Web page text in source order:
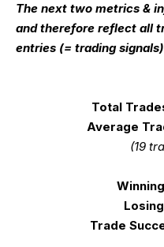
The next two metrics &
and therefore reflect all
entries (= trading signals)
Total
Average
(19
Trade